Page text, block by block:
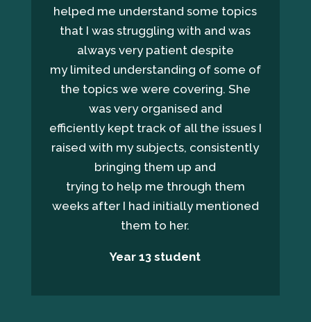
helped me understand some topics
that I was struggling with and was
always very patient despite
my limited understanding of some of
the topics we were covering. She
was very organised and
efficiently kept track of all the issues I
raised with my subjects, consistently
bringing them up and
trying to help me through them
weeks after I had initially mentioned
them to her.
Year 13 student